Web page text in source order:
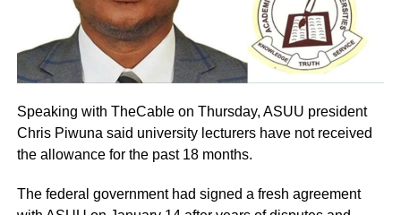
Speaking with TheCable on Thursday, ASUU president
Chris Piwuna said university lecturers have not received
the allowance for the past 18 months.
The federal government had signed a fresh agreement